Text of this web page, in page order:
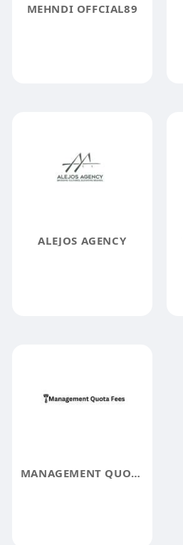
MEHNDI OFFCIAL89
ALEJOS AGENCY
MANAGEMENT QUOTA FEES